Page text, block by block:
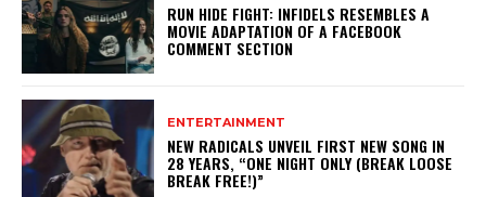
RUN HIDE FIGHT: INFIDELS RESEMBLES A
MOVIE ADAPTATION OF A FACEBOOK
COMMENT SECTION
ENTERTAINMENT
NEW RADICALS UNVEIL FIRST NEW SONG IN
28 YEARS, “ONE NIGHT ONLY (BREAK LOOSE
BREAK FREE!)”